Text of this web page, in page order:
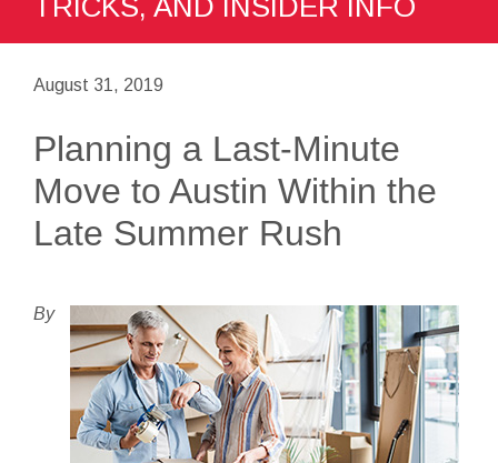
August 31, 2019
Planning a Last-Minute
Move to Austin Within the
Late Summer Rush
By